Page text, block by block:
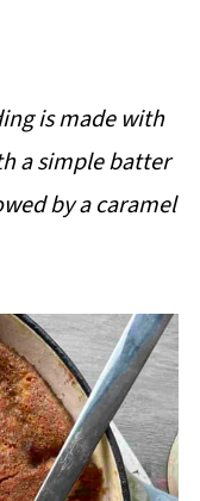
is made with
a simple batter
by a caramel